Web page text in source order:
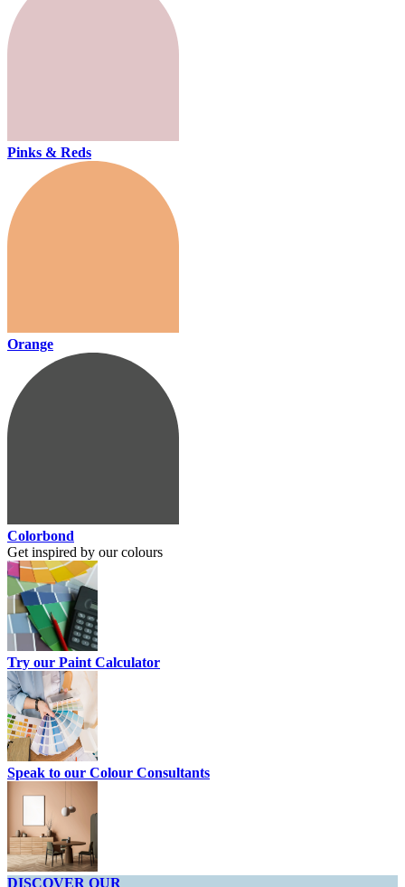
Pinks & Reds
Orange
Colorbond
Get inspired by our colours
Try our Paint Calculator
Speak to our Colour Consultants
DISCOVER OUR